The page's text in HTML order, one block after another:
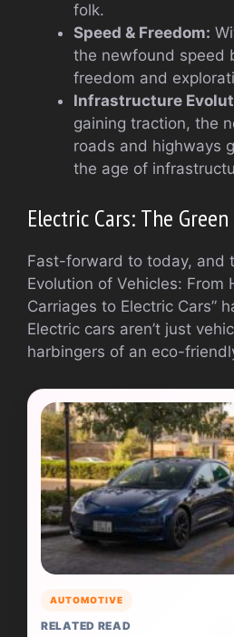
folk.
Speed & Freedom:
the newfound speed
freedom and
Infrastructure
gaining traction, the
roads and highways
the age of
Electric Cars: The
Fast-forward to today, and
Evolution of Vehicles: From
Carriages to Electric Cars”
Electric cars aren’t just
harbingers of an eco-
AUTOMOTIVE
RELATED READ